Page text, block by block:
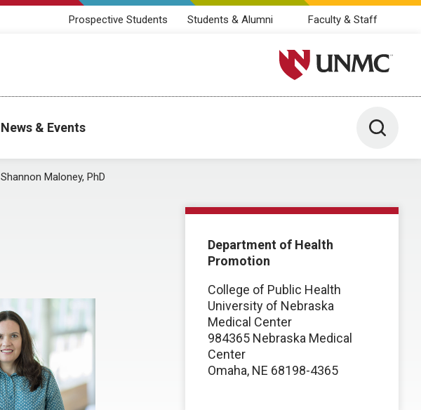
Prospective Students Students & Alumni Faculty & Staff
University of Nebraska
News & Events Toggle
Shannon Maloney, PhD
Department of Health
Promotion
College of Public Health
University of Nebraska
Medical Center
984365 Nebraska Medical
Center
Omaha, NE 68198-4365